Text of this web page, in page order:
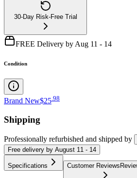
30-Day Risk-Free Trial
FREE Delivery by Aug 11 - 14
Condition
Brand New$25 98
Shipping
Professionally refurbished and shipped by
Free delivery by August 11 - 14
Specifications Customer Reviews